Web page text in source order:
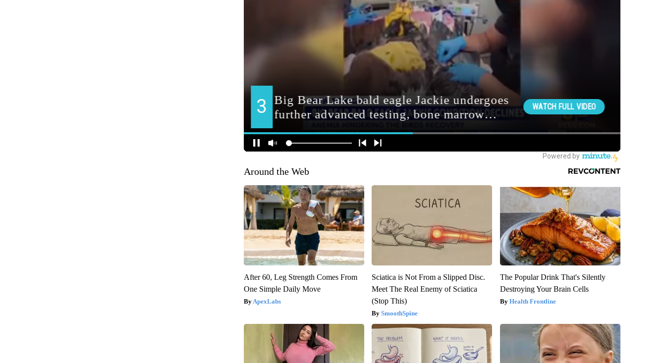
Around the Web
After 60, Leg Strength Comes From
One Simple Daily Move
ApexLabs
Sciatica is Not From a Slipped Disc.
Meet The Real Enemy of Sciatica
(Stop This)
SmoothSpine
The Popular Drink That's Silently
Destroying Your Brain Cells
Health Frontline